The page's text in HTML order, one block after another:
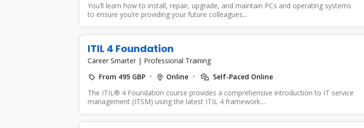
You’ll learn how to install, repair, upgrade, and maintain PCs and operating systems
to ensure you’re providing your future colleagues...
ITIL 4 Foundation
Career Smarter | Professional Training
From 495 GBP
Online
Self-Paced Online
The ITIL® 4 Foundation course provides a comprehensive introduction to IT service
management (ITSM) using the latest ITIL 4 framework....